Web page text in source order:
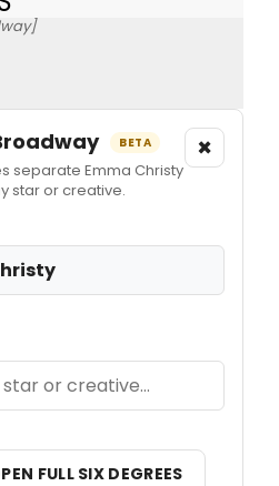
BETA
separate Emma Christy
star or creative.
×
FULL SIX DEGREES